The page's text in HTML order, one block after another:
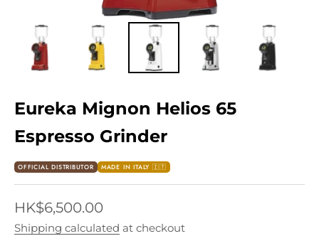
Eureka Mignon Helios 65
Espresso Grinder
OFFICIAL DISTRIBUTOR MADE IN ITALY 🇮🇹
Sale price
HK$6,500.00
Shipping calculated at checkout